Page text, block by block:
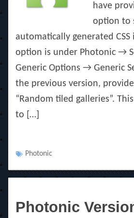
have
option to
automatically generated
option is under Photonic →
Generic Options → Generic
the previous version,
“Random tiled galleries”.
to […]
Tags
Photonic
Photonic